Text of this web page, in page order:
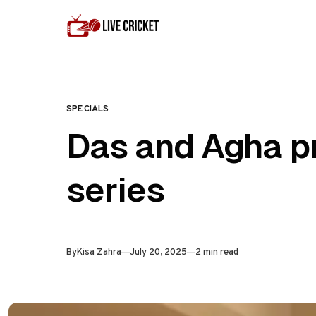
CATEGORY
SPECIALS
Das and Agha
series
ByKisa Zahra Published
July 20, 2025 2 min read